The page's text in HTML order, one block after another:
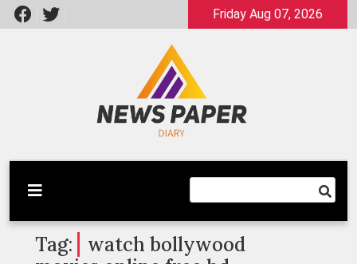
Skip
to
Friday Aug 07, 2026
Newspaper Dairy
Latest News
Tag:
watch bollywood